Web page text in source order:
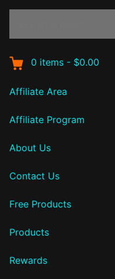
0 items - $0.00
Affiliate Area
Affiliate Program
About Us
Contact Us
Free Products
Products
Rewards